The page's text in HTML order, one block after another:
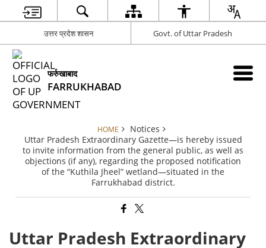
उत्तर प्रदेश शासन Govt. of Uttar Pradesh
फर्रुखाबाद
FARRUKHABAD
HOME
Notices
Uttar Pradesh Extraordinary Gazette—is hereby issued
to invite information from the general public, as well as
objections (if any), regarding the proposed notification
of the “Kuthila Jheel” wetland—situated in the
Farrukhabad district.
Uttar Pradesh Extraordinary